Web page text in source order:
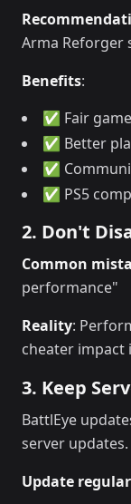
Arma Reforger
Benefits:
✅ Fair
✅ Better
✅
✅ PS5
2. Don't
Common
performance"
Reality:
cheater impact
3. Keep
BattlEye
server updates.
Update